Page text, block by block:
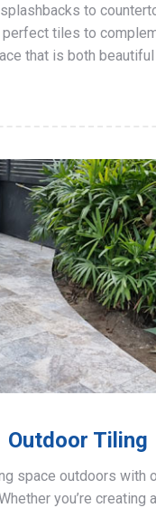
to
tiles to
that is both
Outdoor Tiling
space outdoors with
you’re creating